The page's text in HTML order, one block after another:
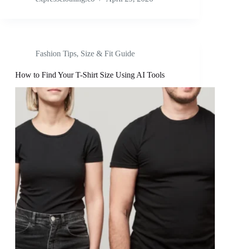
Fashion Tips, Size & Fit Guide
How to Find Your T-Shirt Size Using AI Tools